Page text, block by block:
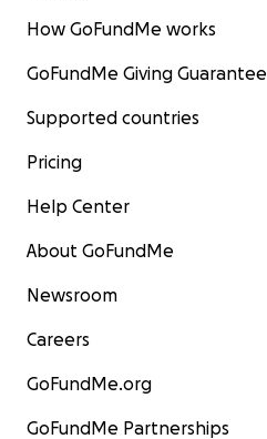
How GoFundMe works
GoFundMe Giving Guarantee
Supported countries
Pricing
Help Center
About GoFundMe
Newsroom
Careers
GoFundMe.org
GoFundMe Partnerships